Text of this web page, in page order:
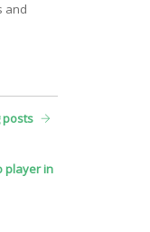
and
posts
player in